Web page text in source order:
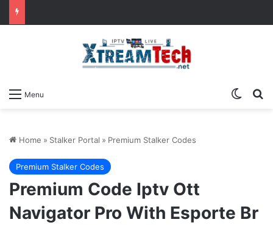
Menu
Home » Stalker Portal » Premium Stalker Codes
Premium Stalker Codes
Premium Code Iptv Ott
Navigator Pro With Esporte Br